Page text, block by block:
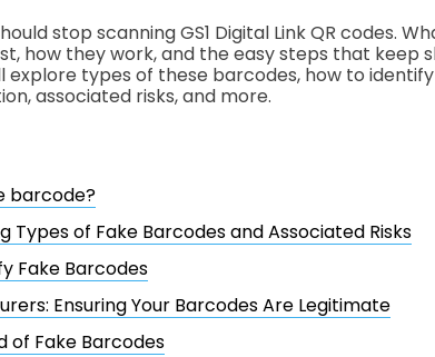
stop scanning GS1 Digital Link QR codes.
how they work, and the easy steps that keep
explore types of these barcodes, how to
associated risks, and more.
barcode?
Types of Fake Barcodes and Associated Risks
Fake Barcodes
Ensuring Your Barcodes Are Legitimate
of Fake Barcodes